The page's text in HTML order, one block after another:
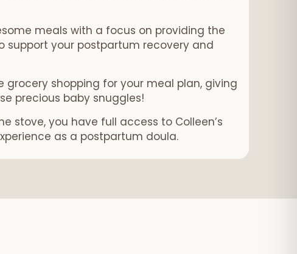
meals with a focus on providing the
support your postpartum recovery and
grocery shopping for your meal plan, giving
precious baby snuggles!
stove, you have full access to Colleen’s
as a postpartum doula.